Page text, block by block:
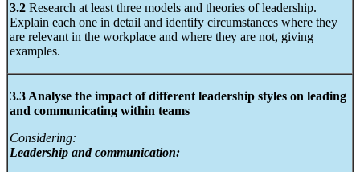
3.2 Research at least three models and theories of leadership.
Explain each one in detail and identify circumstances where they
are relevant in the workplace and where they are not, giving
examples.
3.3 Analyse the impact of different leadership styles on leading
and communicating within teams
Considering:
Leadership and communication: